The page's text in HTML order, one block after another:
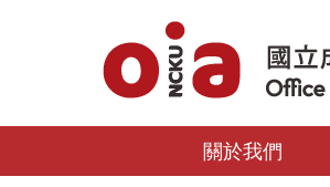
內
區
關於我們